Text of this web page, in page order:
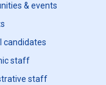
& events
candidates
staff
staff